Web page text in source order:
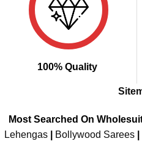
100% Quality
Most Searched On
Lehengas
Bollywood Sarees